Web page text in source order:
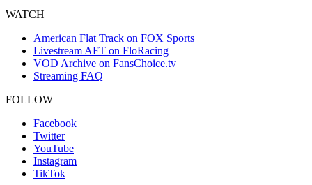
WATCH
American Flat Track on FOX Sports
Livestream AFT on FloRacing
VOD Archive on FansChoice.tv
Streaming FAQ
FOLLOW
Facebook
Twitter
YouTube
Instagram
TikTok